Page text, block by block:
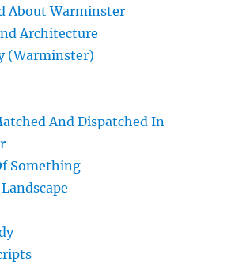
About Warminster
Architecture
(Warminster)
And Dispatched In
Something